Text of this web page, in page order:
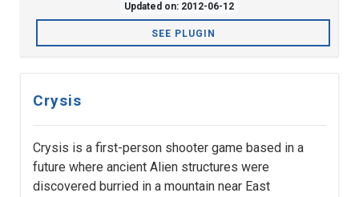
Updated on: 2012-06-12
SEE PLUGIN
Crysis
Crysis is a first-person shooter game based in a
future where ancient Alien structures were
discovered burried in a mountain near East